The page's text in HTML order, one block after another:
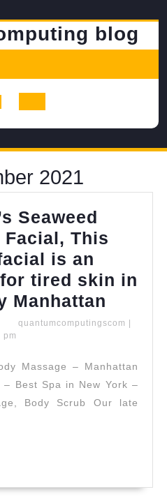
blog
Open
2021
Seaweed
This
is an
tired skin in
Manhattan
Spa’s
Facial,
This
is
quantumcomputingscom
pm
Massage – Manhattan
– Best Spa in New York –
Body Scrub Our late